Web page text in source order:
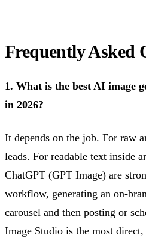
Frequently Asked
1. What is the best AI image
in 2026?
It depends on the job. For raw
leads. For readable text inside
ChatGPT (GPT Image) are
workflow, generating an on-
carousel and then posting or
Image Studio is the most